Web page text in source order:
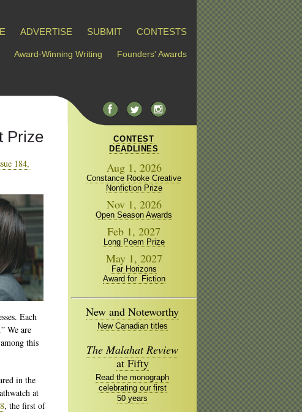
ADVERTISE SUBMIT CONTESTS
Award-Winning Writing Founders' Awards
Prize
184,
Each
We are
this
in the
at
, the first of
CONTEST
DEADLINES
Aug 1, 2026
Constance Rooke Creative
Nonfiction Prize
Nov 1, 2026
Open Season Awards
Feb 1, 2027
Long Poem Prize
May 1, 2027
Far Horizons
Award for Fiction
New and Noteworthy
New Canadian titles
The Malahat Review
at Fifty
Read the monograph
celebrating our first
50 years